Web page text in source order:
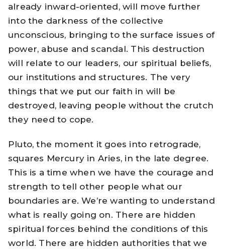
already inward-oriented, will move further
into the darkness of the collective
unconscious, bringing to the surface issues of
power, abuse and scandal. This destruction
will relate to our leaders, our spiritual beliefs,
our institutions and structures. The very
things that we put our faith in will be
destroyed, leaving people without the crutch
they need to cope.
Pluto, the moment it goes into retrograde,
squares Mercury in Aries, in the late degree.
This is a time when we have the courage and
strength to tell other people what our
boundaries are. We’re wanting to understand
what is really going on. There are hidden
spiritual forces behind the conditions of this
world. There are hidden authorities that we